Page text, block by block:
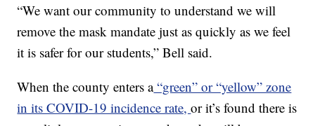
“We want our community to understand we will
remove the mask mandate just as quickly as we feel
it is safer for our students,” Bell said.
When the county enters a“green” or “yellow” zone
in its COVID-19 incidence rate,or it’s found there is